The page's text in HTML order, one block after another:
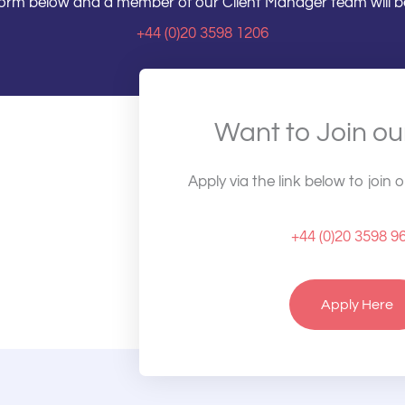
+44 (0)20 3598 1206
Want to Join
Apply via the link below to join
+44 (0)20 3598
Apply Here